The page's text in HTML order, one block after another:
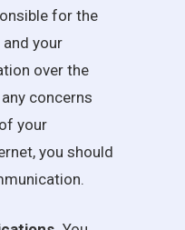
for the
your
over the
concerns
your
you should